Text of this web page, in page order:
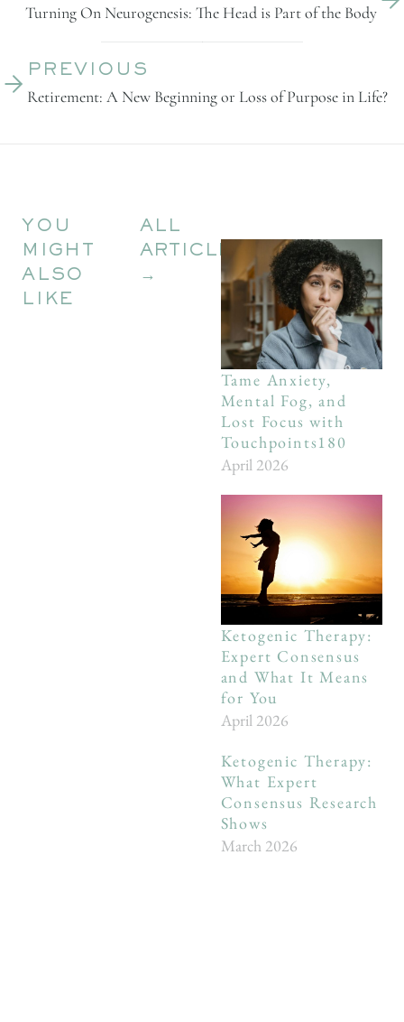
PREVIOUS
Retirement: A New Beginning or Loss of Purpose in Life?
Turning On Neurogenesis: The Head is Part of the Body
YOU
MIGHT
ALSO
LIKE
ALL
ARTICLES
→
Tame Anxiety,
Mental Fog, and
Lost Focus with
Touchpoints180
April 2026
Ketogenic Therapy:
Expert Consensus
and What It Means
for You
April 2026
Ketogenic Therapy:
What Expert
Consensus Research
Shows
March 2026